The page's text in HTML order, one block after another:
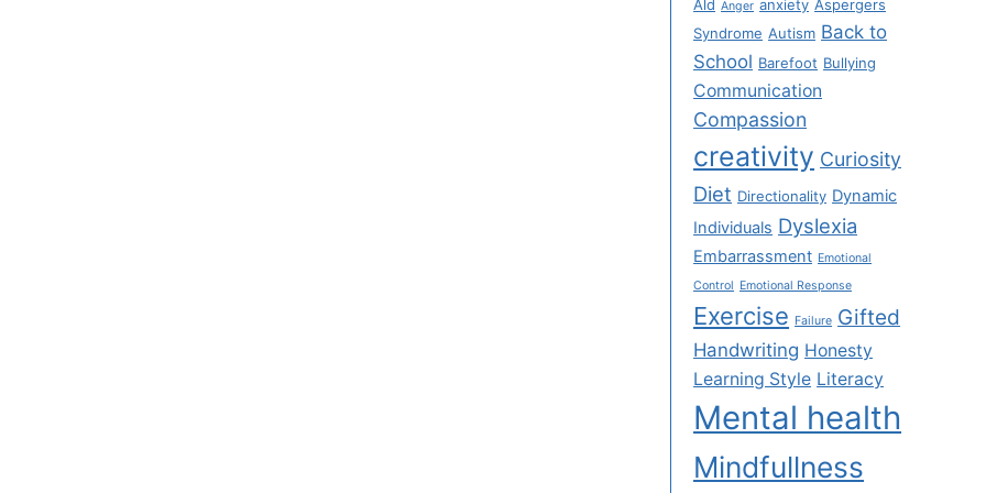
Ald Anger anxiety Aspergers
Syndrome Autism Back to
School Barefoot Bullying
Communication
Compassion
creativity Curiosity
Diet Directionality Dynamic
Individuals Dyslexia
Embarrassment Emotional
Control Emotional Response
Exercise Failure Gifted
Handwriting Honesty
Learning Style Literacy
Mental health
Mindfullness